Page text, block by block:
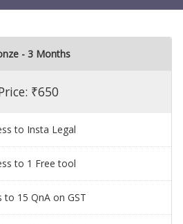
- 3 Months
₹650
to Insta Legal
to 1 Free tool
to 15 QnA on GST